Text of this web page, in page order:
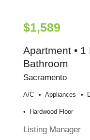
$1,589
Apartment • 1
Bathroom
Sacramento
A/c Appliances
Hardwood Floor
Listing Manager